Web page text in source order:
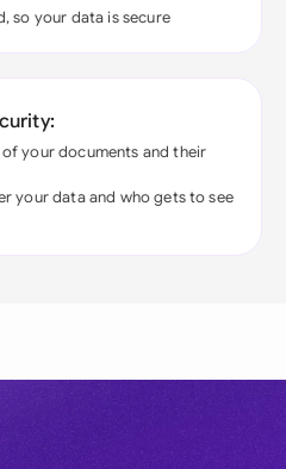
so your data is secure
your documents and their
your data and who gets to see